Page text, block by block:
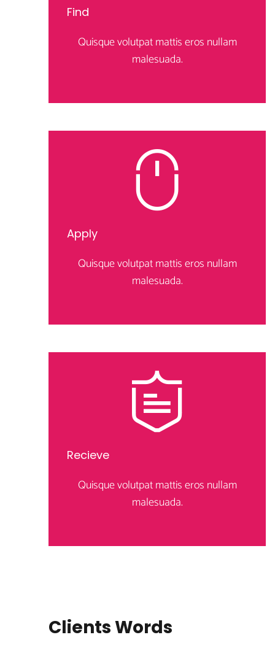
Find
Quisque volutpat mattis eros nullam
malesuada.
Apply
Quisque volutpat mattis eros nullam
malesuada.
Recieve
Quisque volutpat mattis eros nullam
malesuada.
Clients Words